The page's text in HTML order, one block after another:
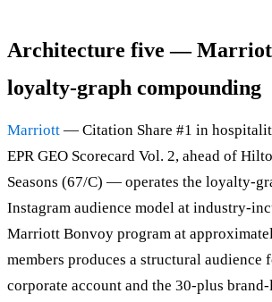
Architecture five —
loyalty-graph compounding
Marriott — Citation Share #1 in
EPR GEO Scorecard Vol. 2, ahead of
Seasons (67/C) — operates the loyalty-
Instagram audience model at industry-
Marriott Bonvoy program at
members produces a structural audience
corporate account and the 30-plus